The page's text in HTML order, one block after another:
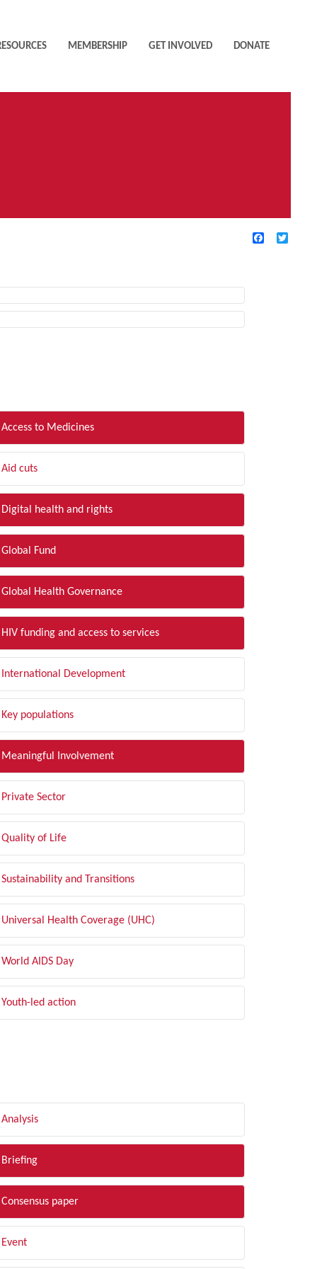
MEMBERSHIP GET INVOLVED DONATE
Facebook
Access to Medicines
Aid cuts
Digital health and rights
Global Fund
Global Health Governance
HIV funding and access to services
International Development
Key populations
Meaningful Involvement
Private Sector
Quality of Life
Sustainability and Transitions
Universal Health Coverage (UHC)
World AIDS Day
Youth-led action
Analysis
Briefing
Consensus paper
Event